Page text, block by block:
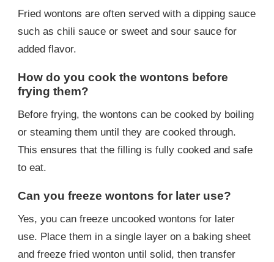
Fried wontons are often served with a dipping sauce
such as chili sauce or sweet and sour sauce for
added flavor.
How do you cook the wontons before
frying them?
Before frying, the wontons can be cooked by boiling
or steaming them until they are cooked through.
This ensures that the filling is fully cooked and safe
to eat.
Can you freeze wontons for later use?
Yes, you can freeze uncooked wontons for later
use. Place them in a single layer on a baking sheet
and freeze fried wonton until solid, then transfer